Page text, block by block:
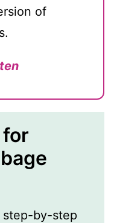
of
step-by-step